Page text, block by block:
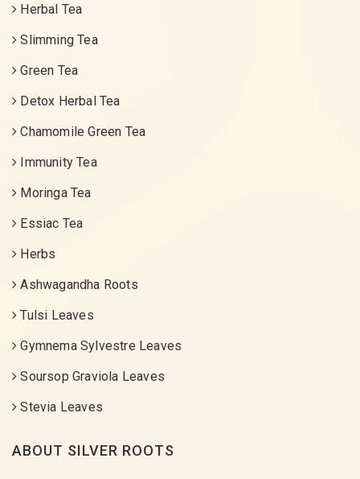
Herbal Tea
Slimming Tea
Green Tea
Detox Herbal Tea
Chamomile Green Tea
Immunity Tea
Moringa Tea
Essiac Tea
Herbs
Ashwagandha Roots
Tulsi Leaves
Gymnema Sylvestre Leaves
Soursop Graviola Leaves
Stevia Leaves
ABOUT SILVER ROOTS